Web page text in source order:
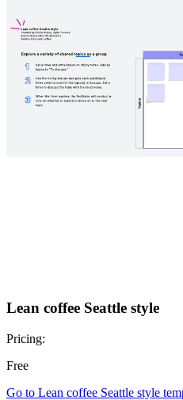
Lean coffee Seattle style
Pricing:
Free
Go to Lean coffee Seattle style